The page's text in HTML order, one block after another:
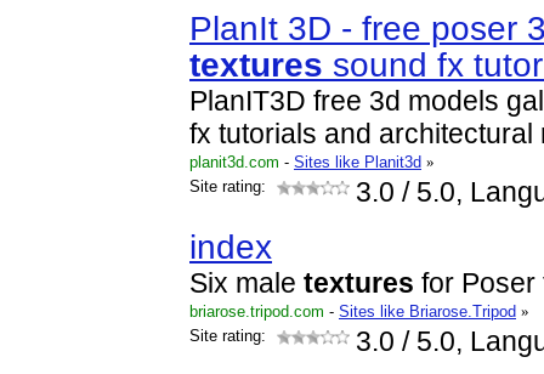
PlanIt 3D - free poser
textures sound fx
PlanIT3D free 3d models
fx tutorials and architectural
planit3d.com - Sites like Planit3d »
Site rating:
3.0 / 5.0,
index
Six male textures for Poser
briarose.tripod.com - Sites like Briarose.Tripod »
Site rating:
3.0 / 5.0,